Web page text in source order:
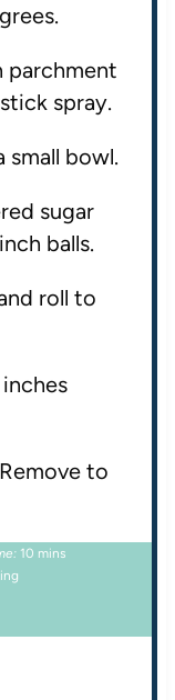
parchment
spray.
small bowl.
sugar
balls.
roll to
to
10 mins